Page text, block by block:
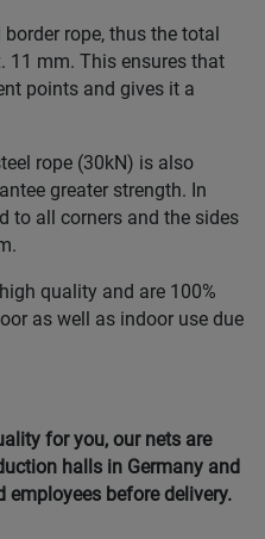
rope, thus the total
11 mm. This ensures that
points and gives it a
rope (30kN) is also
greater strength. In
to all corners and the sides
quality and are 100%
as well as indoor use due
for you, our nets are
halls in Germany and
before delivery.